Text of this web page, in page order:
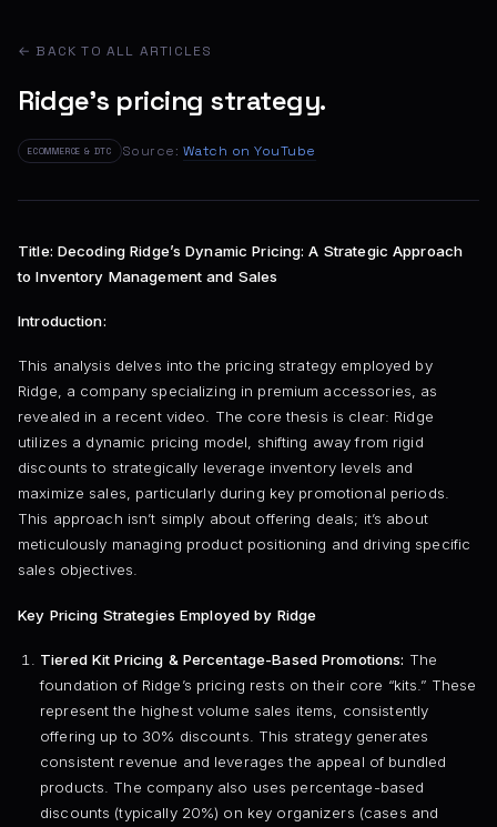
← BACK TO ALL ARTICLES
Ridge's pricing strategy.
ECOMMERCE & DTC Source: Watch on YouTube
Title: Decoding Ridge’s Dynamic Pricing: A Strategic Approach
to Inventory Management and Sales
Introduction:
This analysis delves into the pricing strategy employed by
Ridge, a company specializing in premium accessories, as
revealed in a recent video. The core thesis is clear: Ridge
utilizes a dynamic pricing model, shifting away from rigid
discounts to strategically leverage inventory levels and
maximize sales, particularly during key promotional periods.
This approach isn’t simply about offering deals; it’s about
meticulously managing product positioning and driving specific
sales objectives.
Key Pricing Strategies Employed by Ridge
Tiered Kit Pricing & Percentage-Based Promotions: The
foundation of Ridge’s pricing rests on their core “kits.” These
represent the highest volume sales items, consistently
offering up to 30% discounts. This strategy generates
consistent revenue and leverages the appeal of bundled
products. The company also uses percentage-based
discounts (typically 20%) on key organizers (cases and